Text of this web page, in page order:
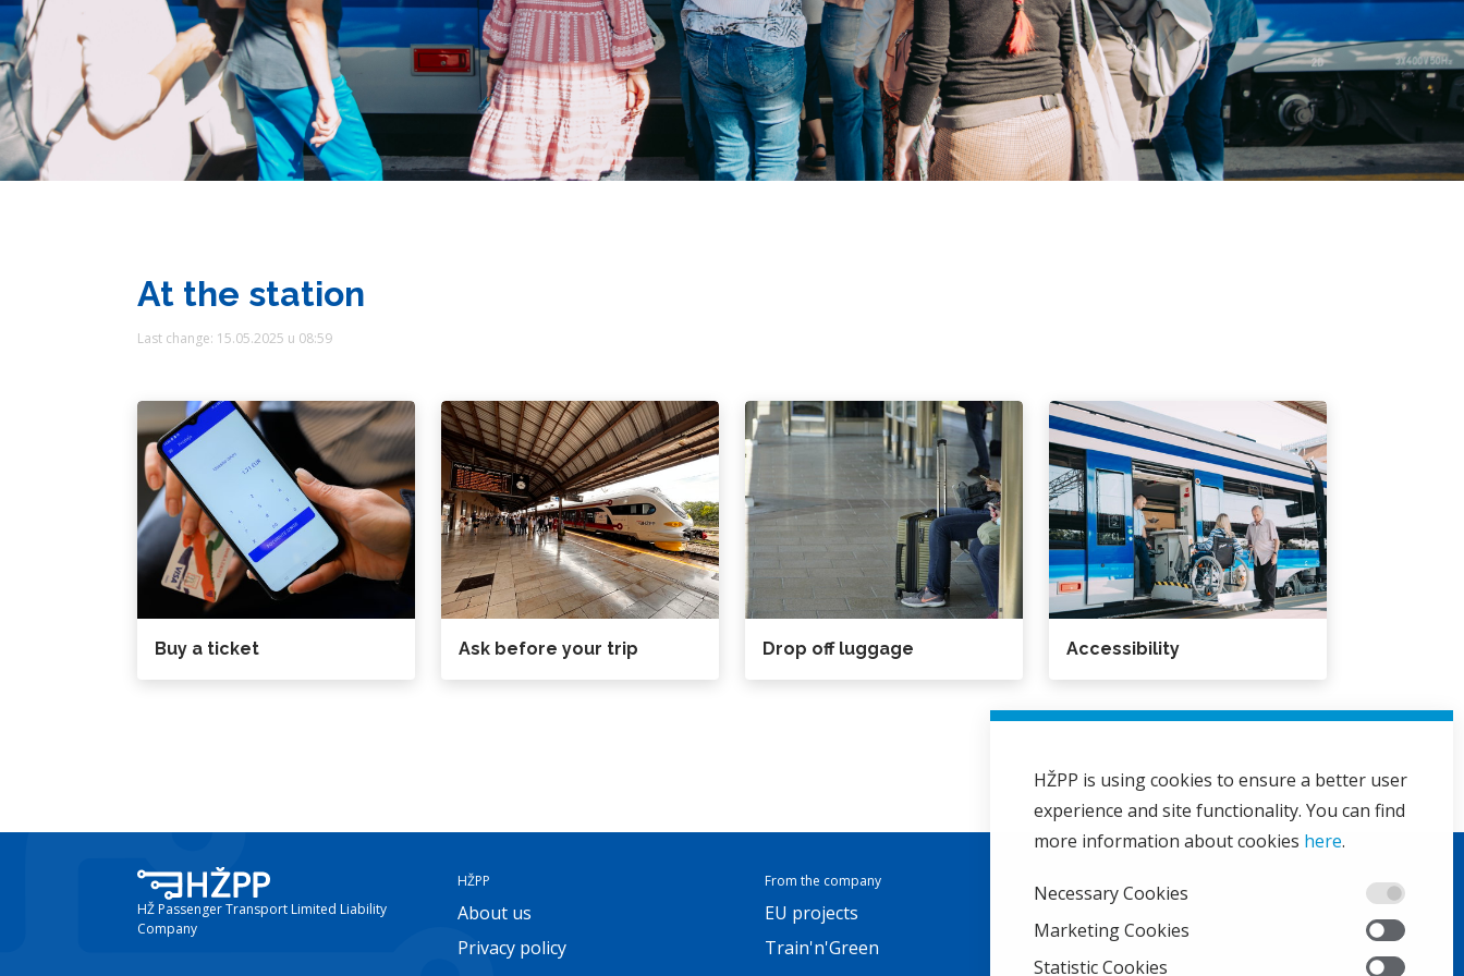
At the station
Last change: 15.05.2025 u 08:59
Buy a ticket Ask before your trip Drop off luggage Accessibility
HŽ Passenger Transport Limited Liability
Company
HŽPP
About us
Privacy policy
From the company
EU projects
Train'n'Green
HŽPP is using cookies to ensure a better user
experience and site functionality. You can find
more information about cookies here.
Necessary Cookies
Marketing Cookies
Statistic Cookies